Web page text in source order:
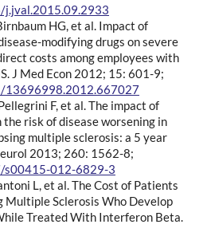
HG, et al. Impact of
modifying drugs on severe
costs among employees with
J Med Econ 2012; 15: 601-9;
13696998.2012.667027
F, et al. The impact of
risk of disease worsening in
multiple sclerosis: a 5 year
2013; 260: 1562-8;
s00415-012-6829-3
L, et al. The Cost of Patients
Sclerosis Who Develop
Treated With Interferon Beta.